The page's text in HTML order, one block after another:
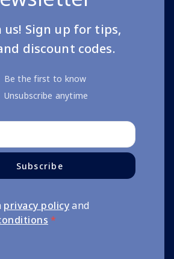
us! Sign up for tips,
discount codes.
Be the first to know
Unsubscribe anytime
Subscribe
privacy policyand
*